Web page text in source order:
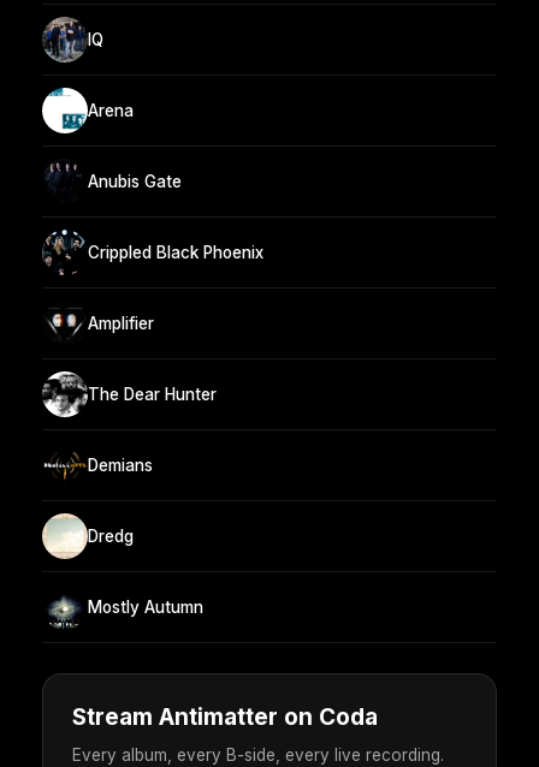
IQ
Arena
Anubis Gate
Crippled Black Phoenix
Amplifier
The Dear Hunter
Demians
Dredg
Mostly Autumn
Stream Antimatter on Coda
Every album, every B-side, every live recording.